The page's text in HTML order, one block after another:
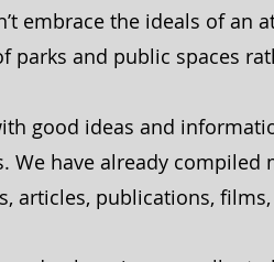
embrace the ideals of an
parks and public spaces
good ideas and
We have already
articles, publications,